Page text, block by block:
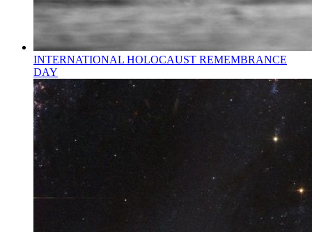
INTERNATIONAL HOLOCAUST REMEMBRANCE
DAY